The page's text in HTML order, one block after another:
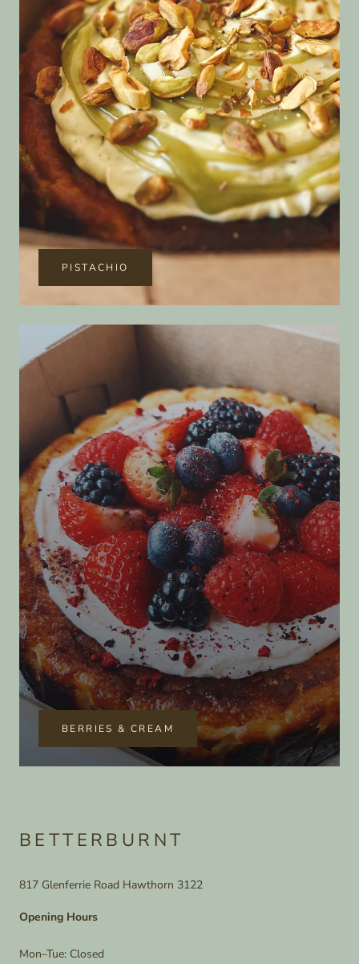
PISTACHIO
BERRIES & CREAM
BETTERBURNT
817 Glenferrie Road Hawthorn 3122
Opening Hours
Mon–Tue: Closed